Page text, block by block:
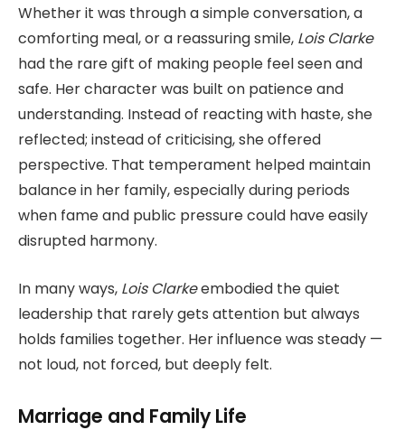
Whether it was through a simple conversation, a
comforting meal, or a reassuring smile, Lois Clarke
had the rare gift of making people feel seen and
safe. Her character was built on patience and
understanding. Instead of reacting with haste, she
reflected; instead of criticising, she offered
perspective. That temperament helped maintain
balance in her family, especially during periods
when fame and public pressure could have easily
disrupted harmony.
In many ways, Lois Clarkeembodied the quiet
leadership that rarely gets attention but always
holds families together. Her influence was steady —
not loud, not forced, but deeply felt.
Marriage and Family Life